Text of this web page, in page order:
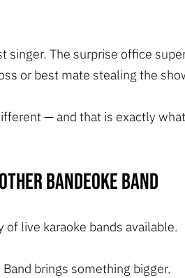
singer. The surprise office
or best mate stealing the
— and that is exactly
bandeoke band
of live karaoke bands available.
Band brings something bigger.